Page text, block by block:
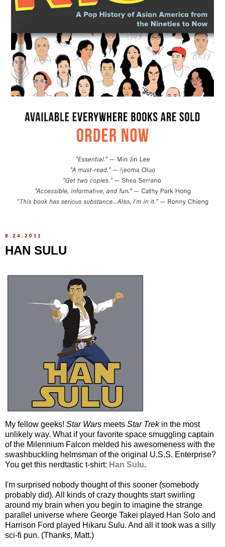
8.24.2011
HAN SULU
My fellow geeks! Star Wars meets Star Trekin the most
unlikely way. What if your favorite space smuggling captain
of the Milennium Falcon melded his awesomeness with the
swashbuckling helmsman of the original U.S.S. Enterprise?
You get this nerdtastic t-shirt: Han Sulu.
I'm surprised nobody thought of this sooner (somebody
probably did). All kinds of crazy thoughts start swirling
around my brain when you begin to imagine the strange
parallel universe where George Takei played Han Solo and
Harrison Ford played Hikaru Sulu. And all it took was a silly
sci-fi pun. (Thanks, Matt.)